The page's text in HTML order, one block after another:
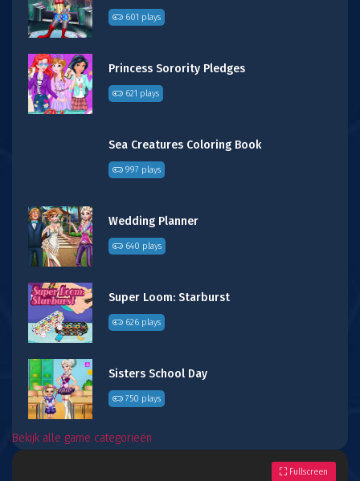
601 plays
Princess Sorority Pledges
621 plays
Sea Creatures Coloring Book
997 plays
Wedding Planner
640 plays
Super Loom: Starburst
626 plays
Sisters School Day
750 plays
Bekijk alle game categorieën
Fullscreen